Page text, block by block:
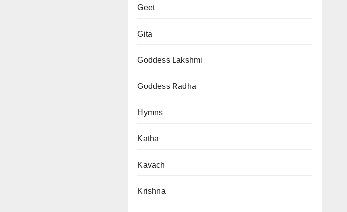
Geet
Gita
Goddess Lakshmi
Goddess Radha
Hymns
Katha
Kavach
Krishna